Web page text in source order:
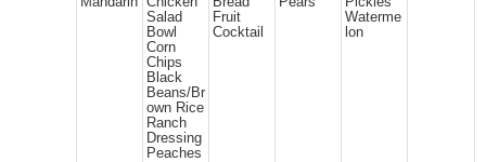
Salad
Bowl
Corn
Chips
Black
Beans/Br
own Rice
Ranch
Dressing
Peaches
Fruit
Cocktail
Waterme
lon